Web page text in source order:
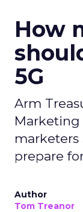
How
5G
Arm
Marketing
prepare
Author
Tom Treanor